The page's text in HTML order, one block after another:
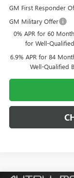
GM First Responder
GM Military Offer
0% APR for 60
for Well-
6.9% APR for 84
Well-Qualified